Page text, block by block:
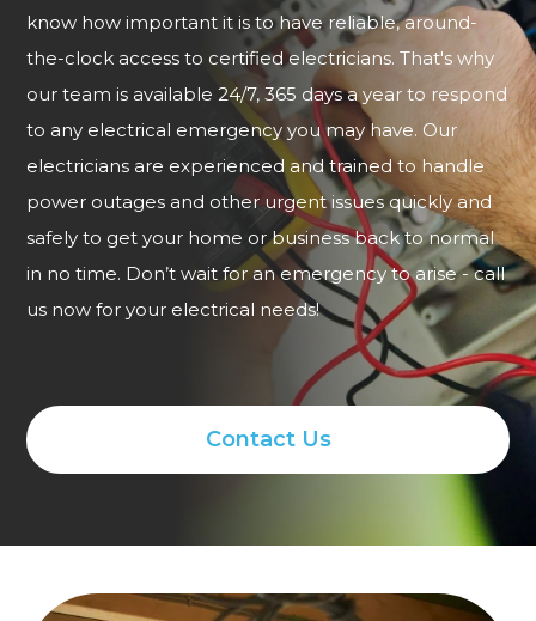
know how important it is to have reliable, around-
the-clock access to certified electricians. That's why
our team is available 24/7, 365 days a year to respond
to any electrical emergency you may have. Our
electricians are experienced and trained to handle
power outages and other urgent issues quickly and
safely to get your home or business back to normal
in no time. Don’t wait for an emergency to arise - call
us now for your electrical needs!
Contact Us